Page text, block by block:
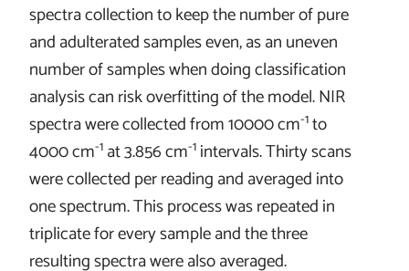
spectra collection to keep the number of pure
and adulterated samples even, as an uneven
number of samples when doing classification
analysis can risk overfitting of the model. NIR
spectra were collected from10000 cm-1to
4000 cm-1 at3.856 cm-1 intervals. Thirty scans
were collected per reading and averaged into
one spectrum. This process was repeated in
triplicate for every sample and the three
resulting spectra were also averaged.